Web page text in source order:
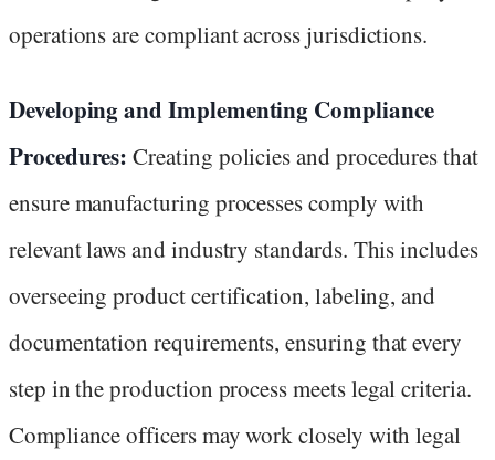
operations are compliant across jurisdictions.
Developing and Implementing Compliance
Procedures: Creating policies and procedures that
ensure manufacturing processes comply with
relevant laws and industry standards. This includes
overseeing product certification, labeling, and
documentation requirements, ensuring that every
step in the production process meets legal criteria.
Compliance officers may work closely with legal